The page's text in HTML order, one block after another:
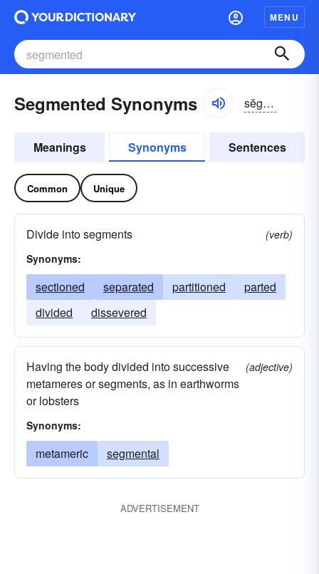
MENU
Segmented Synonyms sĕgmĕntĭd, sĕg-mĕn-
Meanings Synonyms Sentences
Common Unique
Divide into segments
(verb)
Synonyms:
sectioned separated partitioned
parted
divided
dissevered
Having the body divided into successive
metameres or segments, as in earthworms
or lobsters
(adjective)
Synonyms:
metameric segmental
ADVERTISEMENT